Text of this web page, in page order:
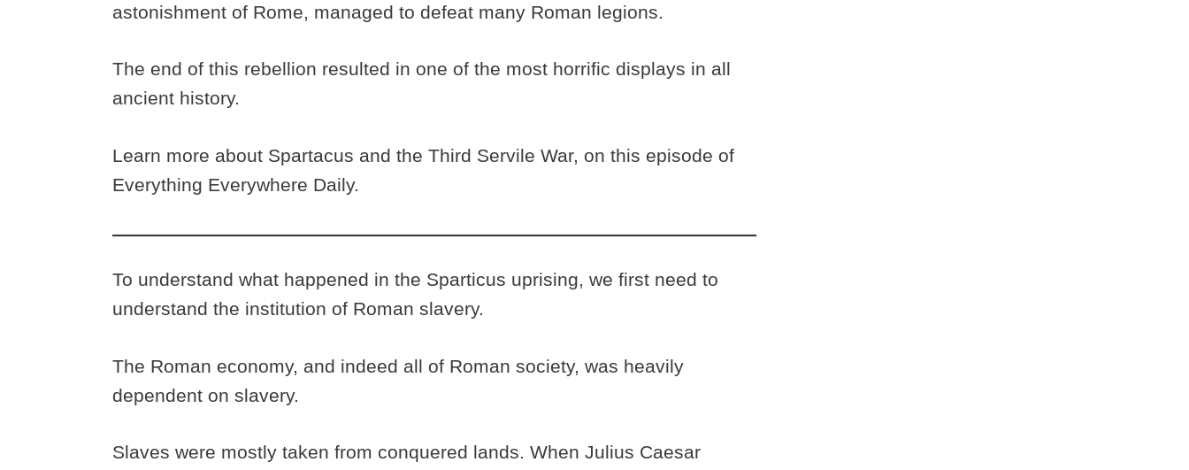
astonishment of Rome, managed to defeat many Roman legions.
The end of this rebellion resulted in one of the most horrific displays in all
ancient history.
Learn more about Spartacus and the Third Servile War, on this episode of
Everything Everywhere Daily.
To understand what happened in the Sparticus uprising, we first need to
understand the institution of Roman slavery.
The Roman economy, and indeed all of Roman society, was heavily
dependent on slavery.
Slaves were mostly taken from conquered lands. When Julius Caesar